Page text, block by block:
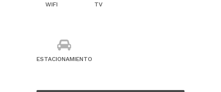
WIFI TV
ESTACIONAMIENTO